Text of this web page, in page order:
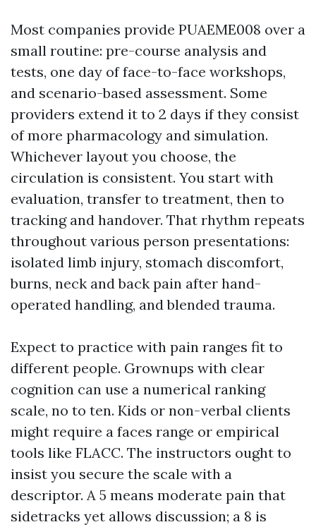
Most companies provide PUAEME008 over a
small routine: pre-course analysis and
tests, one day of face-to-face workshops,
and scenario-based assessment. Some
providers extend it to 2 days if they consist
of more pharmacology and simulation.
Whichever layout you choose, the
circulation is consistent. You start with
evaluation, transfer to treatment, then to
tracking and handover. That rhythm repeats
throughout various person presentations:
isolated limb injury, stomach discomfort,
burns, neck and back pain after hand-
operated handling, and blended trauma.
Expect to practice with pain ranges fit to
different people. Grownups with clear
cognition can use a numerical ranking
scale, no to ten. Kids or non-verbal clients
might require a faces range or empirical
tools like FLACC. The instructors ought to
insist you secure the scale with a
descriptor. A 5 means moderate pain that
sidetracks yet allows discussion; a 8 is